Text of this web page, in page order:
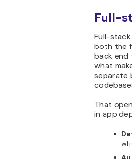
Full-
Full-
both the
back end
what
separate
That
in app